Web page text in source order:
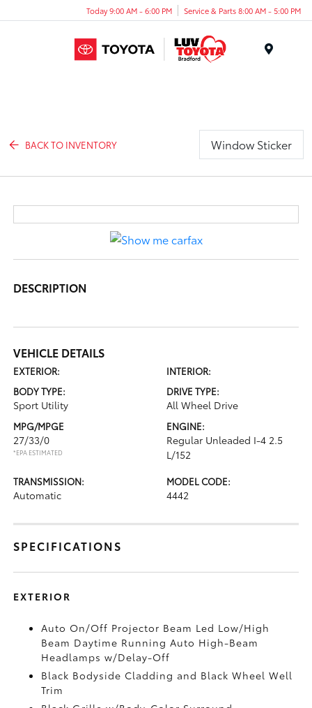
Today 9:00 AM - 6:00 PM Service & Parts 8:00 AM - 5:00 PM
BACK TO INVENTORY Window Sticker
DESCRIPTION
VEHICLE DETAILS
EXTERIOR:
INTERIOR:
BODY TYPE:
Sport Utility
DRIVE TYPE:
All Wheel Drive
MPG/MPGE
27/33/0
*EPA ESTIMATED
ENGINE:
Regular Unleaded I-4 2.5
L/152
TRANSMISSION:
Automatic
MODEL CODE:
4442
SPECIFICATIONS
EXTERIOR
Auto On/Off Projector Beam Led Low/High
Beam Daytime Running Auto High-Beam
Headlamps w/Delay-Off
Black Bodyside Cladding and Black Wheel Well
Trim